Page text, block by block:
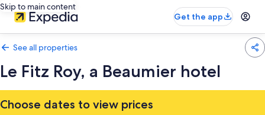
Skip to main content
Get the app
See all properties
Le Fitz Roy, a Beaumier hotel
Choose dates to view prices